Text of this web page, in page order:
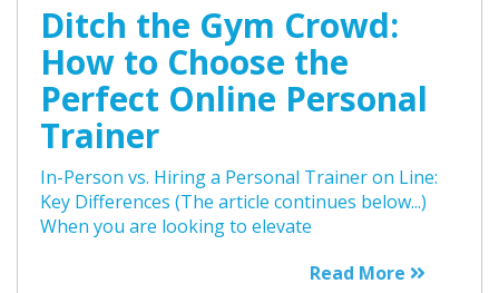
Ditch the Gym Crowd:
How to Choose the
Perfect Online Personal
Trainer
In-Person vs. Hiring a Personal Trainer on Line:
Key Differences (The article continues below...)
When you are looking to elevate
Read More